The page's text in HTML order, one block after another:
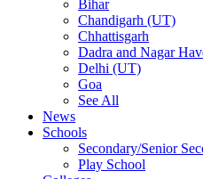
Bihar
Chandigarh (UT)
Chhattisgarh
Dadra and Nagar
Delhi (UT)
Goa
See All
News
Schools
Secondary/Senior
Play School